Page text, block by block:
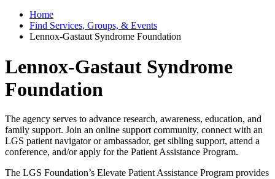
Home
Find Services, Groups, & Events
Lennox-Gastaut Syndrome Foundation
Lennox-Gastaut Syndrome
Foundation
The agency serves to advance research, awareness, education, and
family support. Join an online support community, connect with an
LGS patient navigator or ambassador, get sibling support, attend a
conference, and/or apply for the Patient Assistance Program.
The LGS Foundation’s Elevate Patient Assistance Program provides